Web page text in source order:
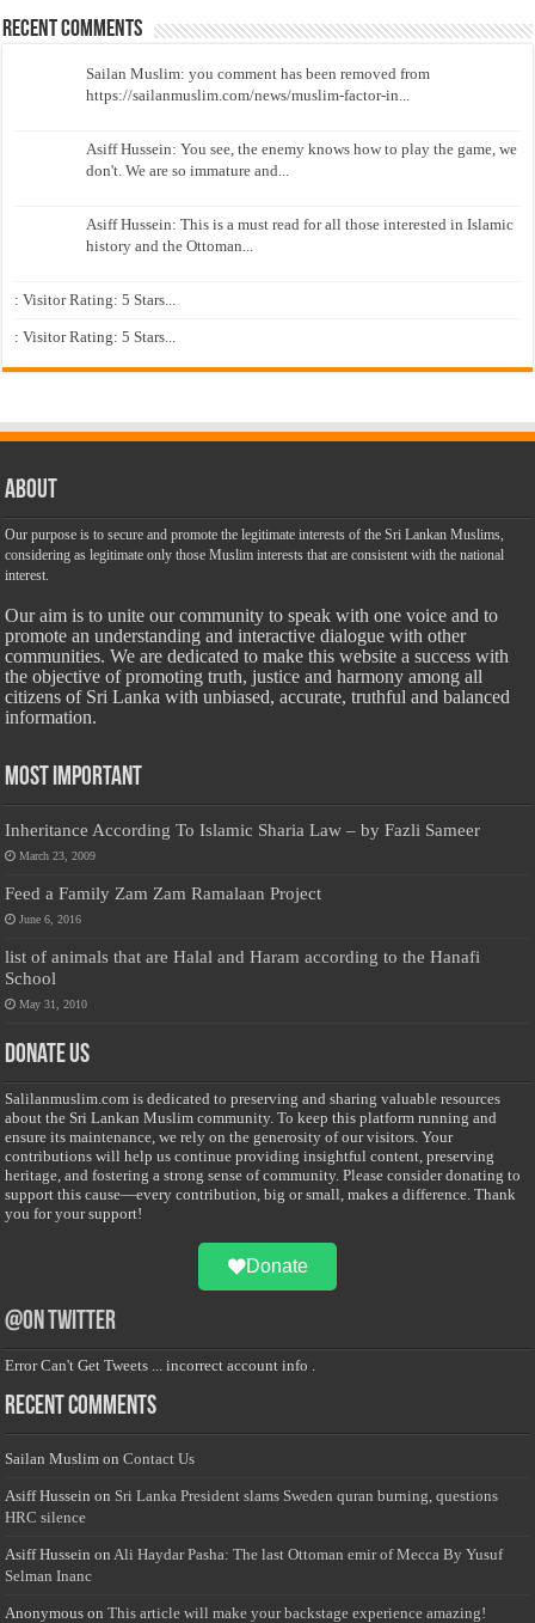
Recent Comments
Sailan Muslim: you comment has been removed from
https://sailanmuslim.com/news/muslim-factor-in...
Asiff Hussein: You see, the enemy knows how to play the game, we
don't. We are so immature and...
Asiff Hussein: This is a must read for all those interested in Islamic
history and the Ottoman...
: Visitor Rating: 5 Stars...
: Visitor Rating: 5 Stars...
About
Our purpose is to secure and promote the legitimate interests of the Sri Lankan Muslims,
considering as legitimate only those Muslim interests that are consistent with the national
interest.
Our aim is to unite our community to speak with one voice and to
promote an understanding and interactive dialogue with other
communities. We are dedicated to make this website a success with
the objective of promoting truth, justice and harmony among all
citizens of Sri Lanka with unbiased, accurate, truthful and balanced
information.
Most Important
Inheritance According To Islamic Sharia Law – by Fazli Sameer
March 23, 2009
Feed a Family Zam Zam Ramalaan Project
June 6, 2016
list of animals that are Halal and Haram according to the Hanafi
School
May 31, 2010
Donate Us
Salilanmuslim.com is dedicated to preserving and sharing valuable resources
about the Sri Lankan Muslim community. To keep this platform running and
ensure its maintenance, we rely on the generosity of our visitors. Your
contributions will help us continue providing insightful content, preserving
heritage, and fostering a strong sense of community. Please consider donating to
support this cause—every contribution, big or small, makes a difference. Thank
you for your support!
Donate
@on Twitter
Error Can't Get Tweets ... incorrect account info .
Recent Comments
Sailan Muslim onContact Us
Asiff Hussein on Sri Lanka President slams Sweden quran burning, questions
HRC silence
Asiff Hussein onAli Haydar Pasha: The last Ottoman emir of Mecca By Yusuf
Selman Inanc
Anonymous onThis article will make your backstage experience amazing!